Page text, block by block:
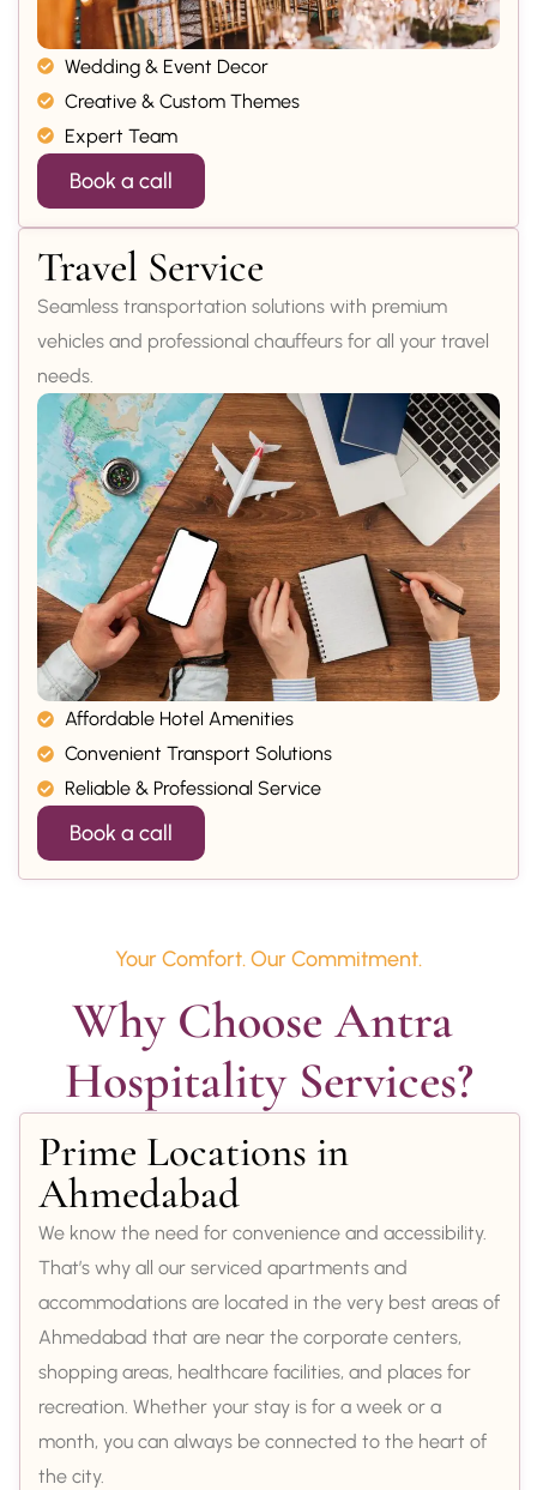
Wedding & Event Decor
Creative & Custom Themes
Expert Team
Book a call
Travel Service
Seamless transportation solutions with premium
vehicles and professional chauffeurs for all your travel
needs.
Affordable Hotel Amenities
Convenient Transport Solutions
Reliable & Professional Service
Book a call
Your Comfort. Our Commitment.
Why Choose Antra
Hospitality Services?
Prime Locations in
Ahmedabad
We know the need for convenience and accessibility.
That’s why all our serviced apartments and
accommodations are located in the very best areas of
Ahmedabad that are near the corporate centers,
shopping areas, healthcare facilities, and places for
recreation. Whether your stay is for a week or a
month, you can always be connected to the heart of
the city.